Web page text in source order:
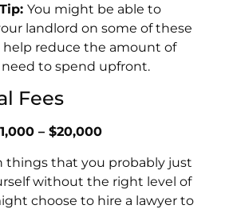
You might be able to
landlord on some of these
help reduce the amount of
to spend upfront.
Fees
– $20,000
things that you probably just
without the right level of
choose to hire a lawyer to